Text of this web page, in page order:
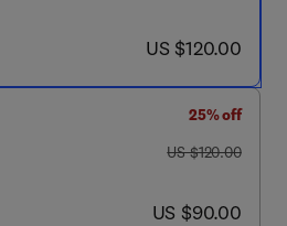
now US $120.00
US $120.00
25% off
was US $120.00
US $120.00
now US $90.00
US $90.00